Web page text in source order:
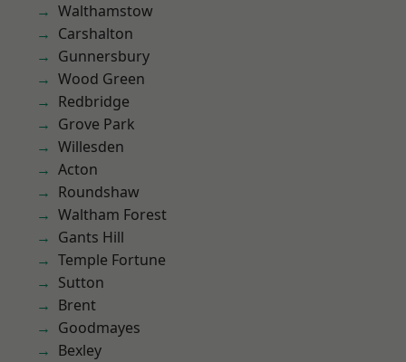
Walthamstow
Carshalton
Gunnersbury
Wood Green
Redbridge
Grove Park
Willesden
Acton
Roundshaw
Waltham Forest
Gants Hill
Temple Fortune
Sutton
Brent
Goodmayes
Bexley